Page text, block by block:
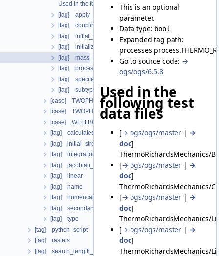
Used in the following test data files
[tag] apply_body_force_for_deformation
[tag] coupling_scheme
[tag] initial_stress
[tag] initialize_porosity_from_medium_property
[tag] mass_lumping
[tag] process_variables
[tag] specific_body_force
[tag] subtype
[case] TWOPHASE_FLOW_PP
[case] TWOPHASE_FLOW_THERMAL
[case] WELLBORE_SIMULATOR
[tag] calculatesurfaceflux
[tag] initial_stress
[tag] integration_order
[tag] jacobian_assembler
[tag] linear
[tag] name
[tag] numerical_stabilization
[tag] secondary_variables
[tag] type
[tag] python_script
[tag] rasters
[tag] search_length_algorithm
This is an optional
parameter.
Data type: bool
Expanded tag path:
Go to source code: →
ogs/ogs/6.5.8
Used in the
following test
data files
[→ ogs/ogs/master | →
doc]
ThermoRichardsMechanics/
[→ ogs/ogs/master | →
doc]
ThermoRichardsMechanics/
[→ ogs/ogs/master | →
doc]
ThermoRichardsMechanics/
[→ ogs/ogs/master | →
doc]
ThermoRichardsMechanics/